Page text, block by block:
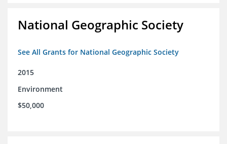
National Geographic Society
See All Grants for National Geographic Society
2015
Environment
$50,000